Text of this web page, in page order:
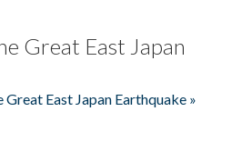
Great East Japan
East Japan Earthquake »